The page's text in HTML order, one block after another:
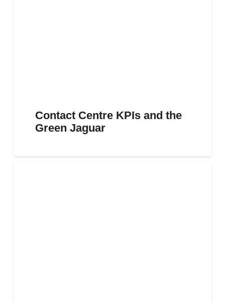
Contact Centre KPIs and the
Green Jaguar